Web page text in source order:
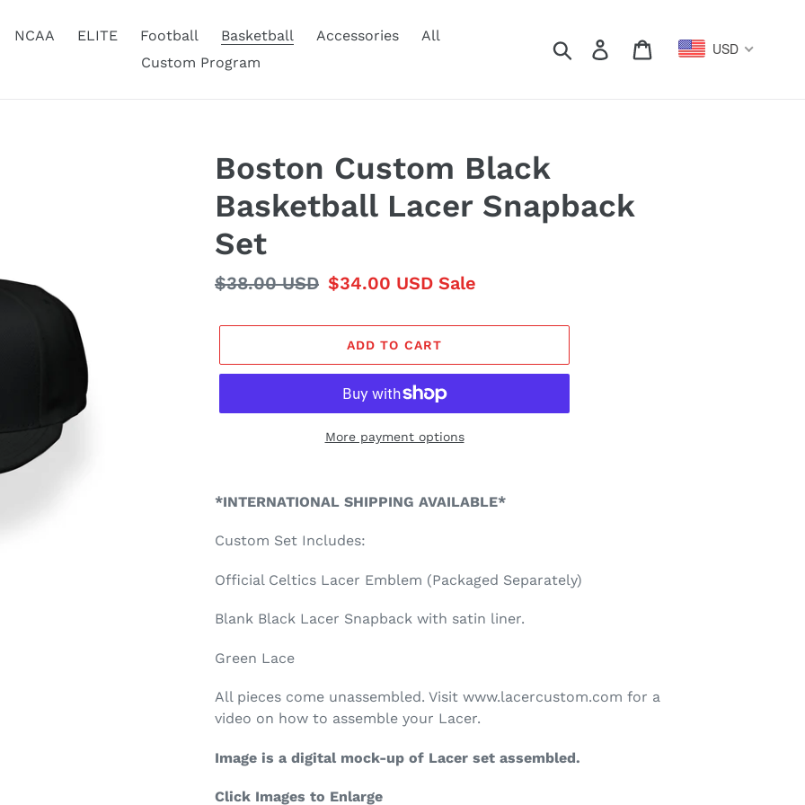
NCAA ELITE Football Basketball Accessories
All
Custom Program
Search Log in Cart USD
Boston Custom Black
Basketball Lacer Snapback
Set
Regular
$38.00 USD Sale
$34.00 USD Sale
ADD TO CART
More payment options
product
your
*INTERNATIONAL SHIPPING AVAILABLE*
Custom Set Includes:
Official Celtics Lacer Emblem (Packaged Separately)
Blank Black Lacer Snapback with satin liner.
Green Lace
All pieces come unassembled. Visit www.lacercustom.com for a
video on how to assemble your Lacer.
Image is a digital mock-up of Lacer set assembled.
Click Images to Enlarge